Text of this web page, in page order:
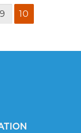
9 10